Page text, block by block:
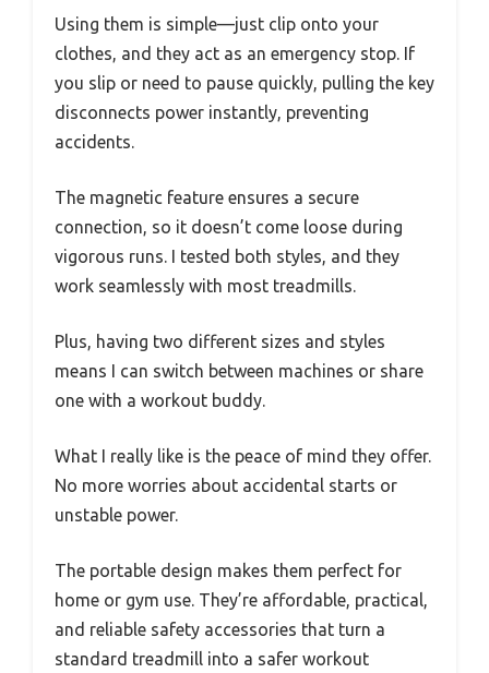
Using them is simple—just clip onto your
clothes, and they act as an emergency stop. If
you slip or need to pause quickly, pulling the key
disconnects power instantly, preventing
accidents.
The magnetic feature ensures a secure
connection, so it doesn’t come loose during
vigorous runs. I tested both styles, and they
work seamlessly with most treadmills.
Plus, having two different sizes and styles
means I can switch between machines or share
one with a workout buddy.
What I really like is the peace of mind they offer.
No more worries about accidental starts or
unstable power.
The portable design makes them perfect for
home or gym use. They’re affordable, practical,
and reliable safety accessories that turn a
standard treadmill into a safer workout